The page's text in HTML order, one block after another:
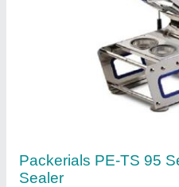
Packerials PE-TS 95
Sealer